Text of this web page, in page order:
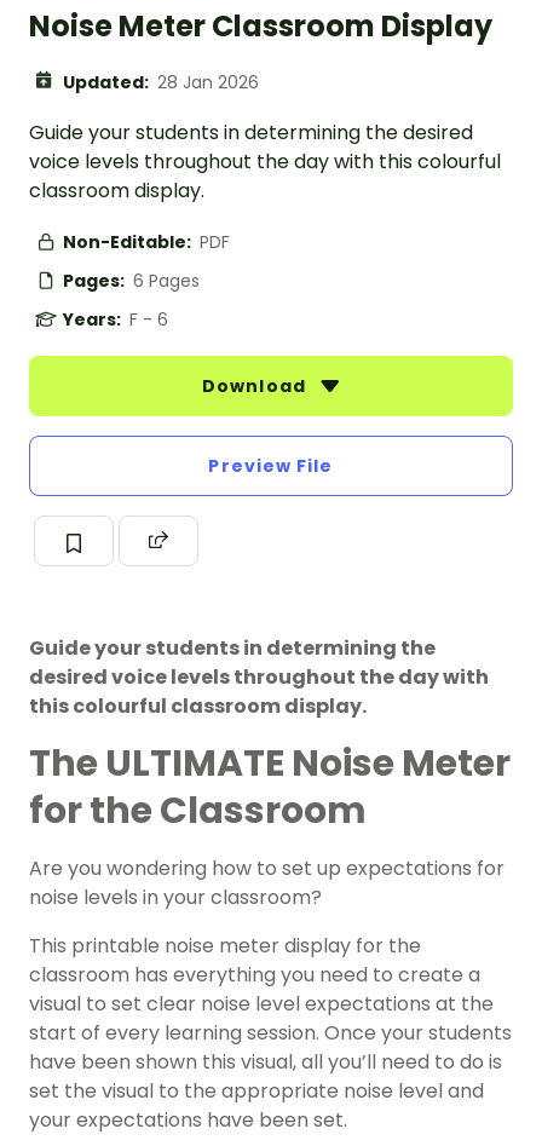
Noise Meter Classroom Display
Updated: 28 Jan 2026
Guide your students in determining the desired
voice levels throughout the day with this colourful
classroom display.
Non-Editable: PDF
Pages: 6 Pages
Years: F - 6
Download
Preview File
Guide your students in determining the
desired voice levels throughout the day with
this colourful classroom display.
The ULTIMATE Noise Meter
for the Classroom
Are you wondering how to set up expectations for
noise levels in your classroom?
This printable noise meter display for the
classroom has everything you need to create a
visual to set clear noise level expectations at the
start of every learning session. Once your students
have been shown this visual, all you’ll need to do is
set the visual to the appropriate noise level and
your expectations have been set.